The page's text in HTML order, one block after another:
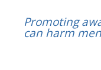
Promoting
can harm